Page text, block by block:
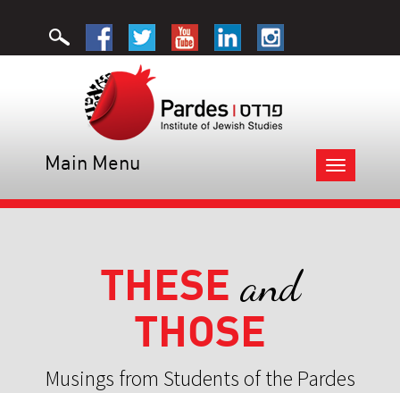
Toggle
navigation
Main Menu
THESE and
THOSE
Musings from Students of the Pardes